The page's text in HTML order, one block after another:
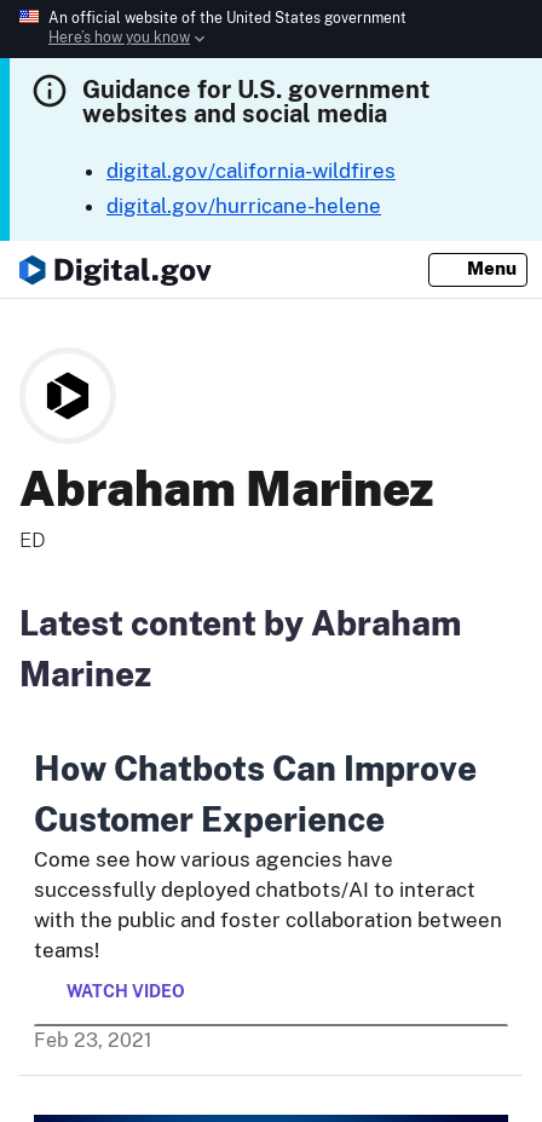
An official website of the United States government
Here’s how you know
Guidance for U.S. government
websites and social media
digital.gov/california-wildfires
digital.gov/hurricane-helene
Menu
Abraham Marinez
ED
Latest content by Abraham
Marinez
How Chatbots Can Improve
Customer Experience
Come see how various agencies have
successfully deployed chatbots/AI to interact
with the public and foster collaboration between
teams!
WATCH VIDEO
Feb 23, 2021